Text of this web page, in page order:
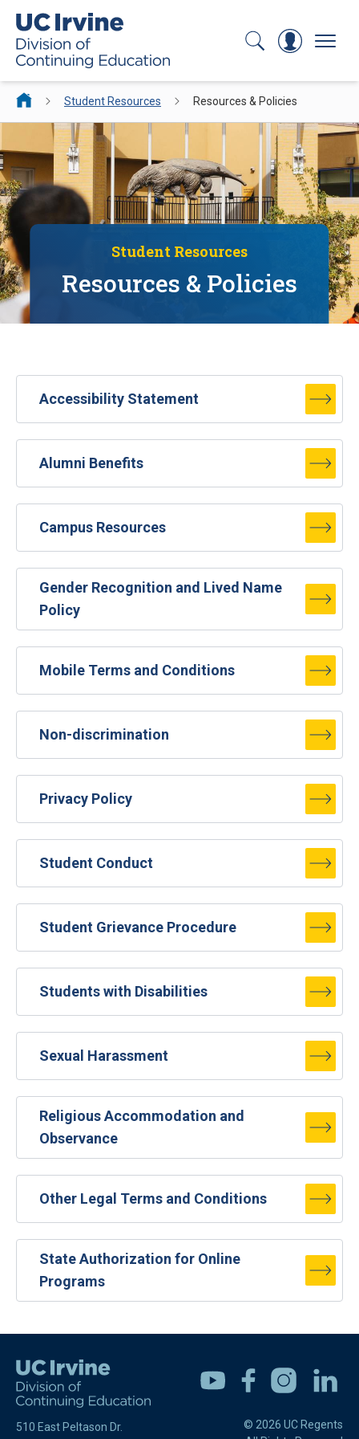
Search Log In Menu
Student Resources Resources & Policies
Student Resources
Resources & Policies
Accessibility Statement
Alumni Benefits
Campus Resources
Gender Recognition and Lived Name
Policy
Mobile Terms and Conditions
Non-discrimination
Privacy Policy
Student Conduct
Student Grievance Procedure
Students with Disabilities
Sexual Harassment
Religious Accommodation and
Observance
Other Legal Terms and Conditions
State Authorization for Online
Programs
510 East Peltason Dr.
Youtube FacebookInstagramLinkedin
© 2026 UC Regents